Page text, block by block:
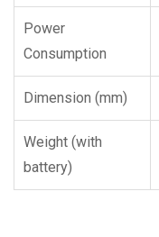
Power
Consumption
Dimension (mm)
Weight (with
battery)